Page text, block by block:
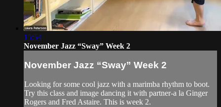
15:54
November Jazz “Sway” Week 2
November Jazz “Sway” Week 2
Looking for some cool jazz with a marimba rhythm to boot.
Try this class and image dancing it with partner-a la Ginger
Rogers and Fred Astaire. This is week 2.